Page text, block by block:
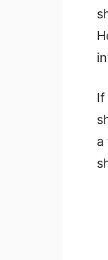
If
a